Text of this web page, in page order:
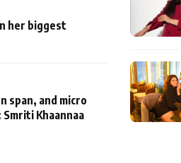
her biggest
span, and micro
Khaannaa